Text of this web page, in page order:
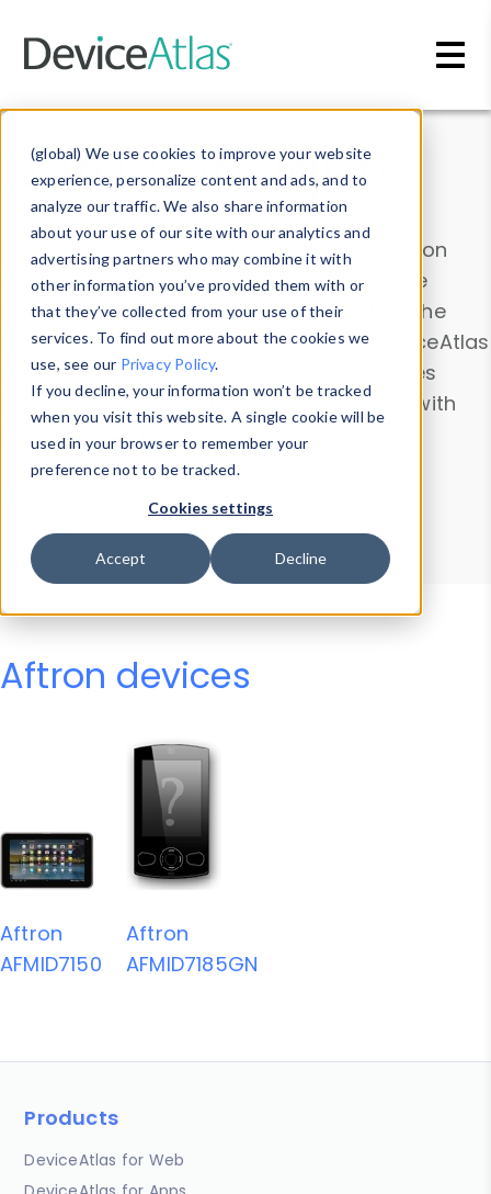
(global) We use cookies to improve your website
experience, personalize content and ads, and to
analyze our traffic. We also share information
about your use of our site with our analytics and
advertising partners who may combine it with
other information you’ve provided them with or
that they’ve collected from your use of their
services. To find out more about the cookies we
use, see our Privacy Policy.
If you decline, your information won’t be tracked
when you visit this website. A single cookie will be
used in your browser to remember your
preference not to be tracked.
Cookies settings
Accept Decline
Data & Insights
Explore our device data. Drill into information
and properties on all devices or contribute
information with theDevice Browser
. Use the
Data Explorerto explore and analyze DeviceAtlas
data. Check our available device properties
from ourProperty List. Test a User-Agent with
theHTTP Headers Parser.
Device Browser
Data Explorer
Properties
User-Agent Tester
Aftron devices
Aftron
AFMID7150
Aftron
AFMID7185GN
Products
DeviceAtlas for Web